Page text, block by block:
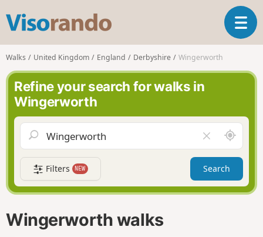
s
o
r
n
o
T
o
a
v
g
a
t
i
Walks United Kingdom England Derbyshire Wingerworth
Refine your search for walks in
Wingerworth
l
e
a
r
f
A
r
o
n
d
Filters NEW Search
Wingerworth walks